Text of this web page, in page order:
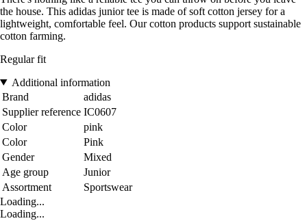
the house. This adidas junior tee is made of soft cotton jersey for a
lightweight, comfortable feel. Our cotton products support sustainable
cotton farming.
Regular fit
Additional information
Brand
adidas
Supplier reference IC0607
Color
pink
Color
Pink
Gender
Mixed
Age group
Junior
Assortment
Sportswear
Loading...
Loading...